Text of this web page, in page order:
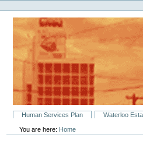
to
content.
navigation
Personal
tools
SectionsHuman Services Plan Waterloo
You are here: Home